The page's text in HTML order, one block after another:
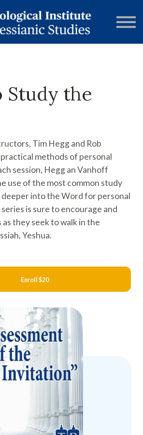
FORUMS
ABOUT
SIGN IN
Study the
Tim Hegg and Rob
methods of personal
session, Hegg an Vanhoff
use of the most common study
into the Word for personal
is sure to encourage and
they seek to walk in the
Yeshua.
Enroll$20